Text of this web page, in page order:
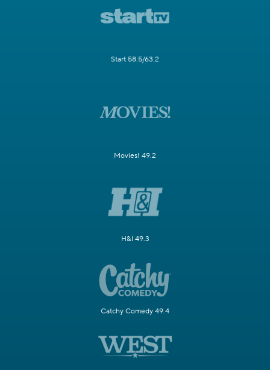
Start 58.5/63.2
Movies! 49.2
H&I 49.3
Catchy Comedy 49.4